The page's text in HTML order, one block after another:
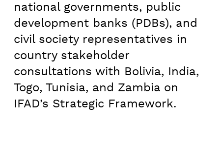
national governments, public
development banks (PDBs), and
civil society representatives in
country stakeholder
consultations with Bolivia, India,
Togo, Tunisia, and Zambia on
IFAD’s Strategic Framework.